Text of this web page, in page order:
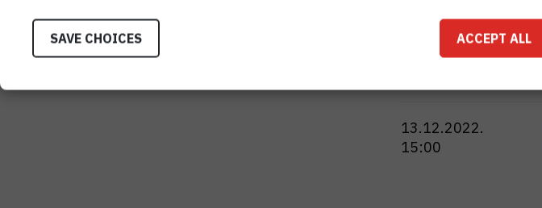
22.02.2023.
13.12.2022.
15:00
SAVE CHOICES ACCEPT ALL